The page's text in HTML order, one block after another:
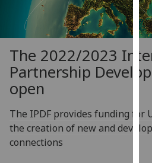
The 2022/2023
Partnership
open
The IPDF provides funding for
the creation of new and
connections